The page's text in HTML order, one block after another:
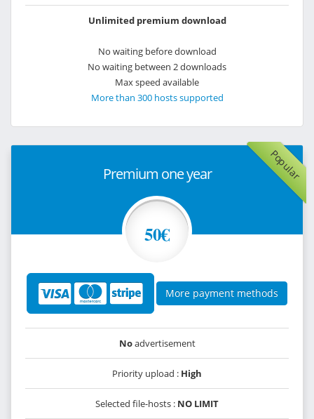
Unlimited premium download
No waiting before download
No waiting between 2 downloads
Max speed available
More than 300 hosts supported
Popular
Premium one year
50€
More payment methods
Noadvertisement
Priority upload : High
Selected file-hosts : NO LIMIT